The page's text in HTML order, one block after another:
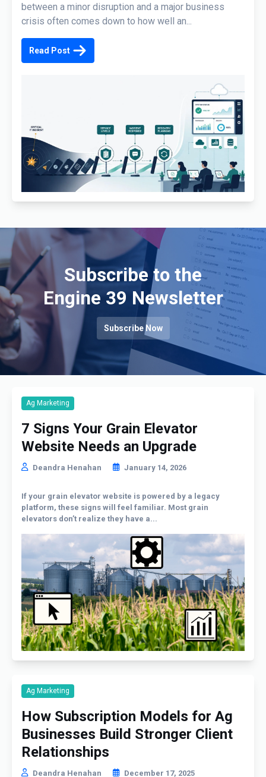
between a minor disruption and a major business
crisis often comes down to how well an...
Read Post
Subscribe to the
Engine 39 Newsletter
Subscribe Now
Ag Marketing
7 Signs Your Grain Elevator
Website Needs an Upgrade
Deandra Henahan January 14, 2026
If your grain elevator website is powered by a legacy
platform, these signs will feel familiar. Most grain
elevators don’t realize they have a...
Ag Marketing
How Subscription Models for Ag
Businesses Build Stronger Client
Relationships
Deandra Henahan December 17, 2025